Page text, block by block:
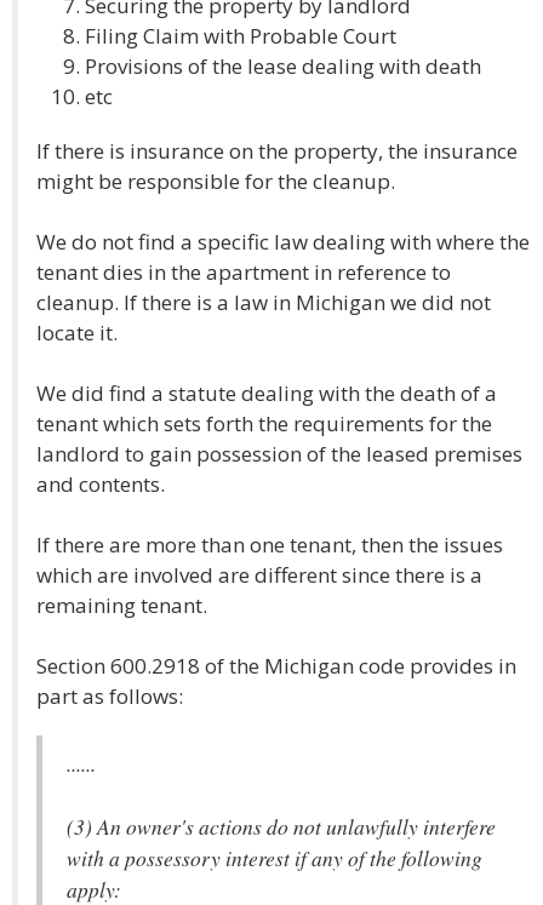
Filing Claim with Probable Court
Provisions of the lease dealing with death
etc
If there is insurance on the property, the insurance
might be responsible for the cleanup.
We do not find a specific law dealing with where the
tenant dies in the apartment in reference to
cleanup. If there is a law in Michigan we did not
locate it.
We did find a statute dealing with the death of a
tenant which sets forth the requirements for the
landlord to gain possession of the leased premises
and contents.
If there are more than one tenant, then the issues
which are involved are different since there is a
remaining tenant.
Section 600.2918 of the Michigan code provides in
part as follows:
......
(3) An owner's actions do not unlawfully interfere
with a possessory interest if any of the following
apply: